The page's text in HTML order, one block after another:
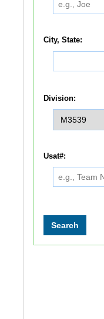
City, State:
Division:
Usat#: